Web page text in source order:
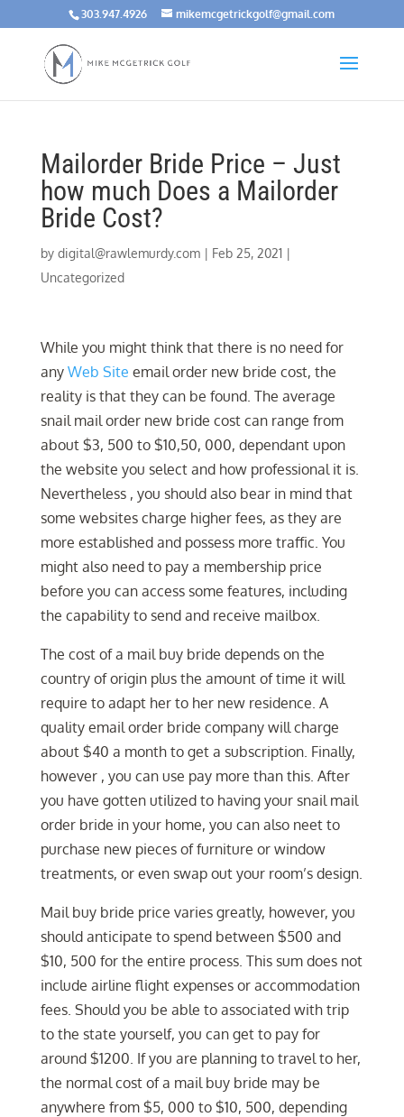
303.947.4926 mikemcgetrickgolf@gmail.com
Mailorder Bride Price – Just
how much Does a Mailorder
Bride Cost?
by digital@rawlemurdy.com| Feb 25, 2021|
Uncategorized
While you might think that there is no need for
any Web Site email order new bride cost, the
reality is that they can be found. The average
snail mail order new bride cost can range from
about $3, 500 to $10,50, 000, dependant upon
the website you select and how professional it is.
Nevertheless , you should also bear in mind that
some websites charge higher fees, as they are
more established and possess more traffic. You
might also need to pay a membership price
before you can access some features, including
the capability to send and receive mailbox.
The cost of a mail buy bride depends on the
country of origin plus the amount of time it will
require to adapt her to her new residence. A
quality email order bride company will charge
about $40 a month to get a subscription. Finally,
however , you can use pay more than this. After
you have gotten utilized to having your snail mail
order bride in your home, you can also neet to
purchase new pieces of furniture or window
treatments, or even swap out your room’s design.
Mail buy bride price varies greatly, however, you
should anticipate to spend between $500 and
$10, 500 for the entire process. This sum does not
include airline flight expenses or accommodation
fees. Should you be able to associated with trip
to the state yourself, you can get to pay for
around $1200. If you are planning to travel to her,
the normal cost of a mail buy bride may be
anywhere from $5, 000 to $10, 500, depending